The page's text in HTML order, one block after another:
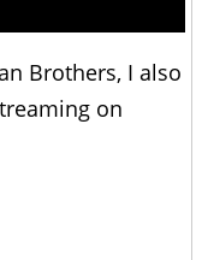
Brothers, I also
on